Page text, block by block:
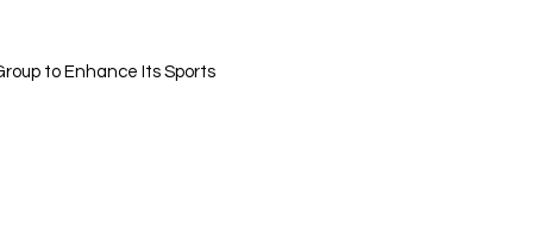
to Enhance Its Sports